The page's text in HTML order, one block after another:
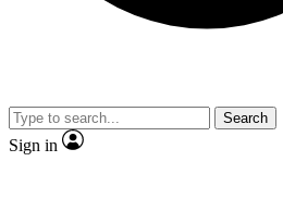
Search
Sign in